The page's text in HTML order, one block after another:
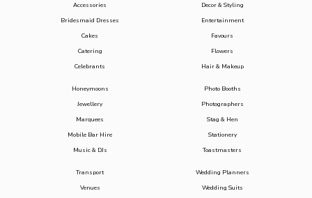
Accessories
Bridesmaid Dresses
Cakes
Catering
Celebrants
Decor & Styling
Entertainment
Favours
Flowers
Hair & Makeup
Honeymoons
Jewellery
Marquees
Mobile Bar Hire
Music & DJs
Photo Booths
Photographers
Stag & Hen
Stationery
Toastmasters
Transport
Venues
Wedding Planners
Wedding Suits